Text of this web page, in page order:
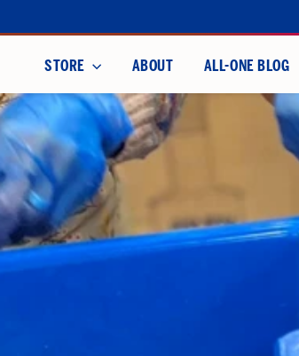
to
contentSTORE ABOUT ALL-ONE BLOG